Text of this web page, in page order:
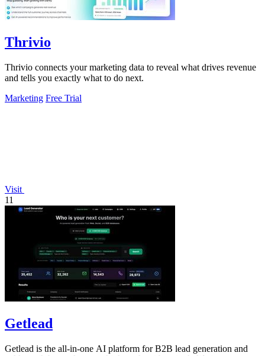
Thrivio
Thrivio connects your marketing data to reveal what drives revenue
and tells you exactly what to do next.
Marketing Free Trial
Visit
11
Getlead
Getlead is the all-in-one AI platform for B2B lead generation and